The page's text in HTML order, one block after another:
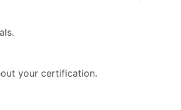
your certification.